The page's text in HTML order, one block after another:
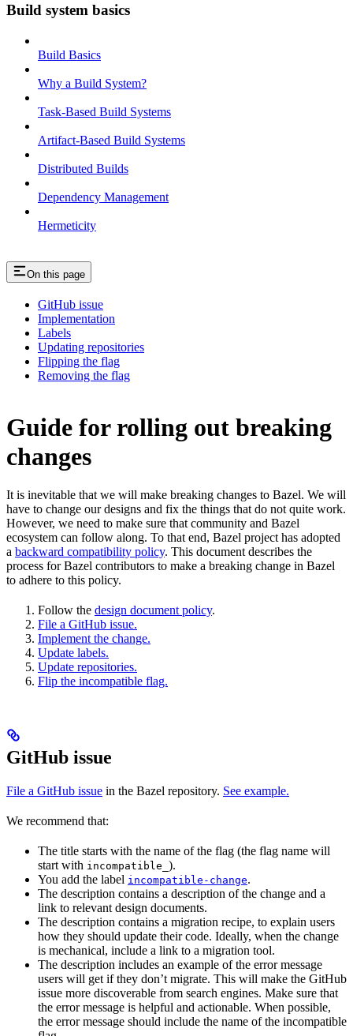
Build system basics
Build Basics
Why a Build System?
Task-Based Build Systems
Artifact-Based Build Systems
Distributed Builds
Dependency Management
Hermeticity
On this page
GitHub issue
Implementation
Labels
Updating repositories
Flipping the flag
Removing the flag
Guide for rolling out breaking
changes
It is inevitable that we will make breaking changes to Bazel. We will
have to change our designs and fix the things that do not quite work.
However, we need to make sure that community and Bazel
ecosystem can follow along. To that end, Bazel project has adopted
a backward compatibility policy. This document describes the
process for Bazel contributors to make a breaking change in Bazel
to adhere to this policy.
Follow the design document policy.
File a GitHub issue.
Implement the change.
Update labels.
Update repositories.
Flip the incompatible flag.
GitHub issue
File a GitHub issue in the Bazel repository. See example.
We recommend that:
The title starts with the name of the flag (the flag name will
start with incompatible_ ).
You add the label incompatible-change.
The description contains a description of the change and a
link to relevant design documents.
The description contains a migration recipe, to explain users
how they should update their code. Ideally, when the change
is mechanical, include a link to a migration tool.
The description includes an example of the error message
users will get if they don’t migrate. This will make the GitHub
issue more discoverable from search engines. Make sure that
the error message is helpful and actionable. When possible,
the error message should include the name of the incompatible